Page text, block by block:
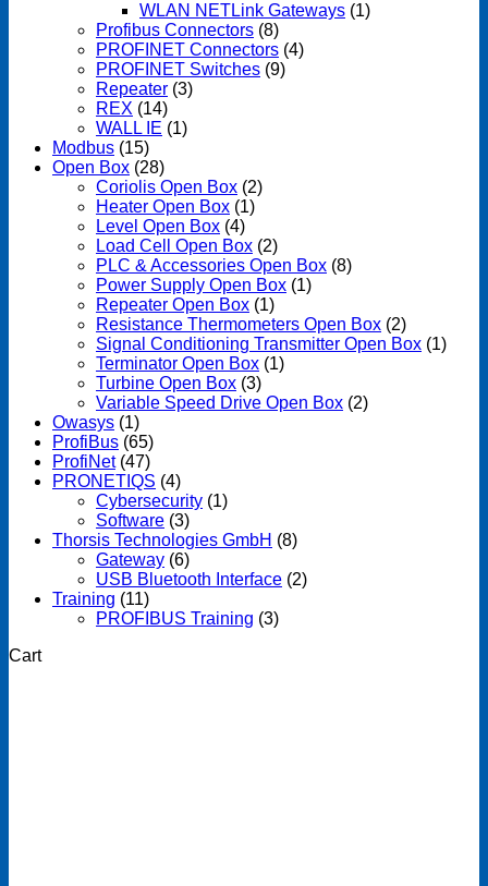
WLAN NETLink Gateways (1)
Profibus Connectors (8)
PROFINET Connectors (4)
PROFINET Switches (9)
Repeater (3)
REX (14)
WALL IE (1)
Modbus (15)
Open Box (28)
Coriolis Open Box (2)
Heater Open Box (1)
Level Open Box (4)
Load Cell Open Box (2)
PLC & Accessories Open Box (8)
Power Supply Open Box (1)
Repeater Open Box (1)
Resistance Thermometers Open Box (2)
Signal Conditioning Transmitter Open Box (1)
Terminator Open Box (1)
Turbine Open Box (3)
Variable Speed Drive Open Box (2)
Owasys (1)
ProfiBus (65)
ProfiNet (47)
PRONETIQS (4)
Cybersecurity (1)
Software (3)
Thorsis Technologies GmbH (8)
Gateway (6)
USB Bluetooth Interface (2)
Training (11)
PROFIBUS Training (3)
Cart